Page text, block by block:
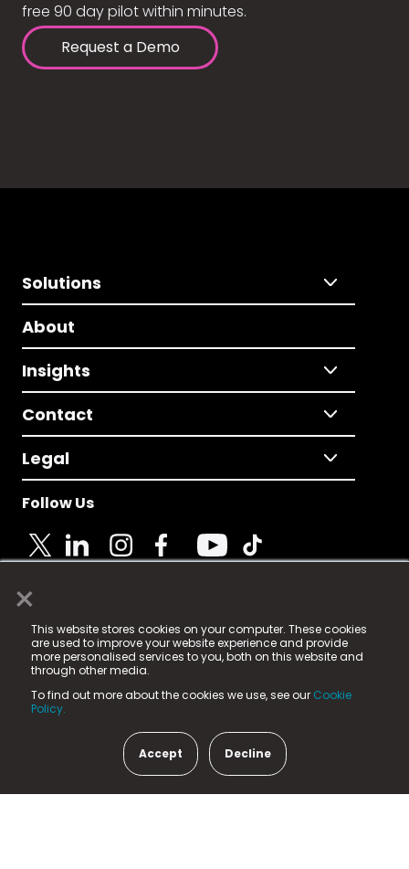
×
This website stores cookies on your computer. These cookies
are used to improve your website experience and provide
more personalised services to you, both on this website and
through other media.
To find out more about the cookies we use, see our Cookie
Policy.
Accept Decline
free 90 day pilot within minutes.
Request a Demo
Solutions
About
Insights
Contact
Legal
Follow Us
© 2025 Fame Media Tech Limited. n-gage.io is a
registered trademark.
Fame Media Tech (trading as n-gage.io) is registered
in England & Wales
15 Parsons Court, Welbury Way, Aycliffe Business Park,
County Durham, DL5 6ZE (Company Number